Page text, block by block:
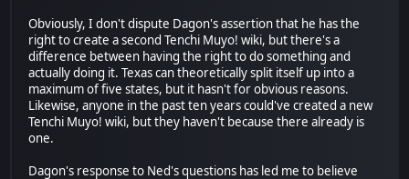
Obviously, I don't dispute Dagon's assertion that he has the
right to create a second Tenchi Muyo! wiki, but there's a
difference between having the right to do something and
actually doing it. Texas can theoretically split itself up into a
maximum of five states, but it hasn't for obvious reasons.
Likewise, anyone in the past ten years could've created a new
Tenchi Muyo! wiki, but they haven't because there already is
one.
Dagon's response to Ned's questions has led me to believe